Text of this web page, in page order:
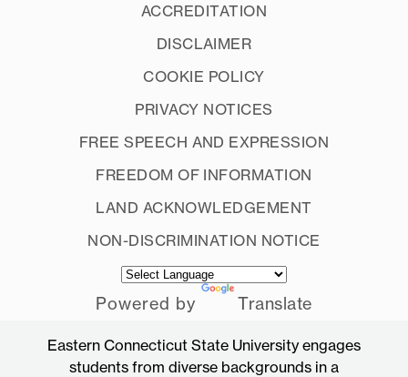
ACCREDITATION
DISCLAIMER
COOKIE POLICY
PRIVACY NOTICES
FREE SPEECH AND EXPRESSION
FREEDOM OF INFORMATION
LAND ACKNOWLEDGEMENT
NON-DISCRIMINATION NOTICE
Powered by Translate
Eastern Connecticut State University engages
students from diverse backgrounds in a